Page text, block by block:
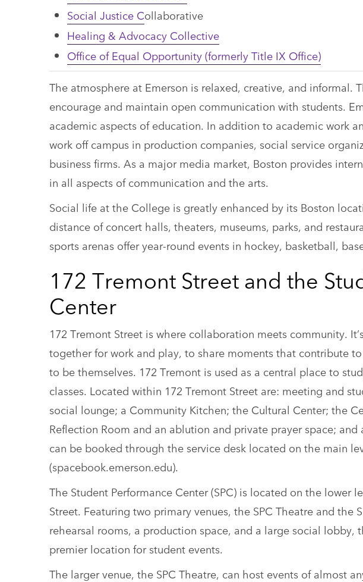
Social Justice Collaborative
Healing & Advocacy Collective
Office of Equal Opportunity (formerly Title IX Office)
The atmosphere at Emerson is relaxed, creative, and informal.
encourage and maintain open communication with students.
academic aspects of education. In addition to academic work
work off campus in production companies, social service
business firms. As a major media market, Boston provides
in all aspects of communication and the arts.
Social life at the College is greatly enhanced by its Boston
distance of concert halls, theaters, museums, parks, and
sports arenas offer year-round events in hockey, basketball,
172 Tremont Street and the
Center
172 Tremont Street is where collaboration meets community.
together for work and play, to share moments that contribute
to be themselves. 172 Tremont is used as a central place to
classes. Located within 172 Tremont Street are: meeting and
social lounge; a Community Kitchen; the Cultural Center; the
Reflection Room and an ablution and private prayer space;
can be booked through the service desk located on the main
(spacebook.emerson.edu).
The Student Performance Center (SPC) is located on the lower
Street. Featuring two primary venues, the SPC Theatre and the
rehearsal rooms, a production space, and a large social lobby,
premier location for student events.
The larger venue, the SPC Theatre, can host events of almost